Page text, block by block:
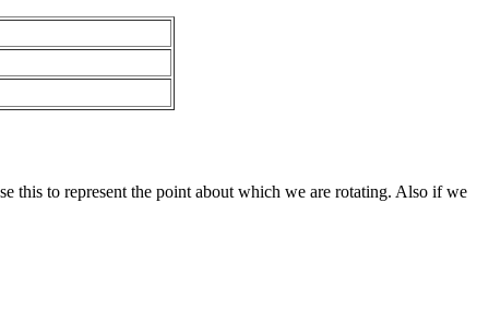
this to represent the point about which we are rotating. Also if we